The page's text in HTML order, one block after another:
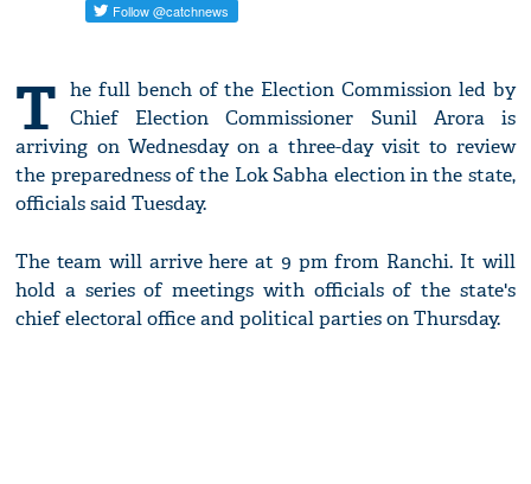
T he full bench of the Election Commission led by
Chief Election Commissioner Sunil Arora is
arriving on Wednesday on a three-day visit to review
the preparedness of the Lok Sabha election in the state,
officials said Tuesday.
The team will arrive here at 9 pm from Ranchi. It will
hold a series of meetings with officials of the state's
chief electoral office and political parties on Thursday.